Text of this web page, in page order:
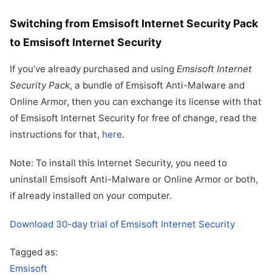
Switching from Emsisoft Internet Security Pack
to Emsisoft Internet Security
If you’ve already purchased and using Emsisoft Internet
Security Pack, a bundle of Emsisoft Anti-Malware and
Online Armor, then you can exchange its license with that
of Emsisoft Internet Security for free of change, read the
instructions for that, here.
Note: To install this Internet Security, you need to
uninstall Emsisoft Anti-Malware or Online Armor or both,
if already installed on your computer.
Download 30-day trial of Emsisoft Internet Security
Tagged as:
Emsisoft